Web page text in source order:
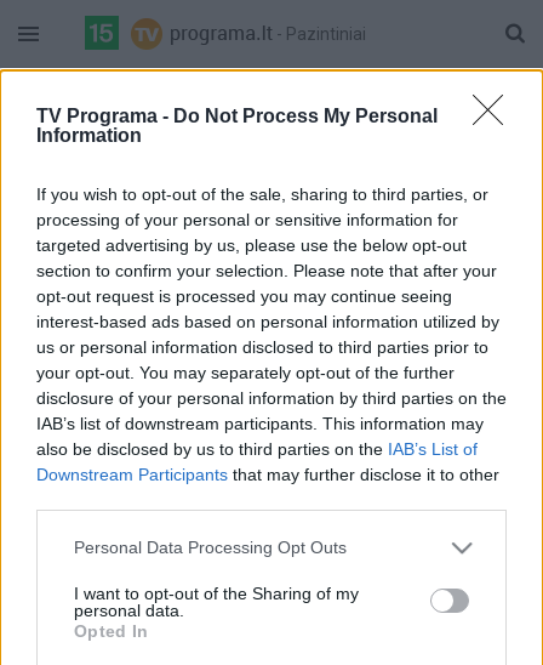
TV Programa - Do Not Process My Personal
Information
If you wish to opt-out of the sale, sharing to third parties, or
processing of your personal or sensitive information for
targeted advertising by us, please use the below opt-out
section to confirm your selection. Please note that after your
opt-out request is processed you may continue seeing
interest-based ads based on personal information utilized by
us or personal information disclosed to third parties prior to
your opt-out. You may separately opt-out of the further
disclosure of your personal information by third parties on the
IAB’s list of downstream participants. This information may
also be disclosed by us to third parties on the IAB’s List of
Downstream Participants that may further disclose it to other
Personal Data Processing Opt Outs
I want to opt-out of the Sharing of my
personal data.
Opted In
- Pazintiniai
LRT Plius
32%
17:10 Savam prote